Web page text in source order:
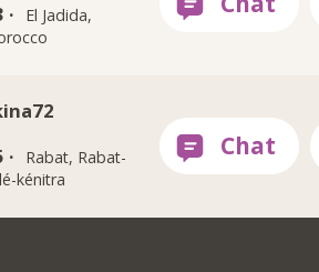
·
El Jadida,
·
Rabat, Rabat-
kénitra